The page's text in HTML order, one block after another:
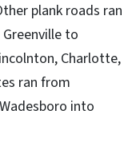
plank roads ran
to
Charlotte,
ran from
into